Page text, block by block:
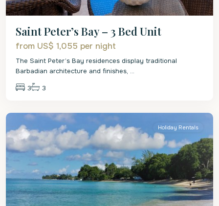
Saint Peter’s Bay – 3 Bed Unit
from US$ 1,055 per night
The Saint Peter’s Bay residences display traditional
Barbadian architecture and finishes, ...
3 3
St.
Holiday Rentals